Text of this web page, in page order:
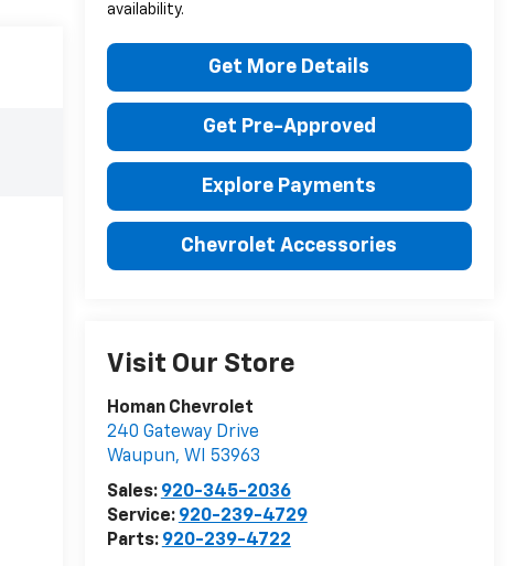
availability.
Get More Details
Get Pre-Approved
Explore Payments
Chevrolet Accessories
Visit Our Store
Homan Chevrolet
240 Gateway Drive
Waupun, WI
53963
Sales: 920-345-2036
Service: 920-239-4729
Parts: 920-239-4722